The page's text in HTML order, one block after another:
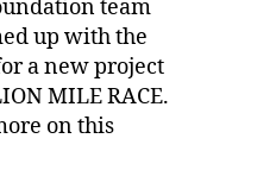
team
up with the
a new project
MILE RACE.
on this